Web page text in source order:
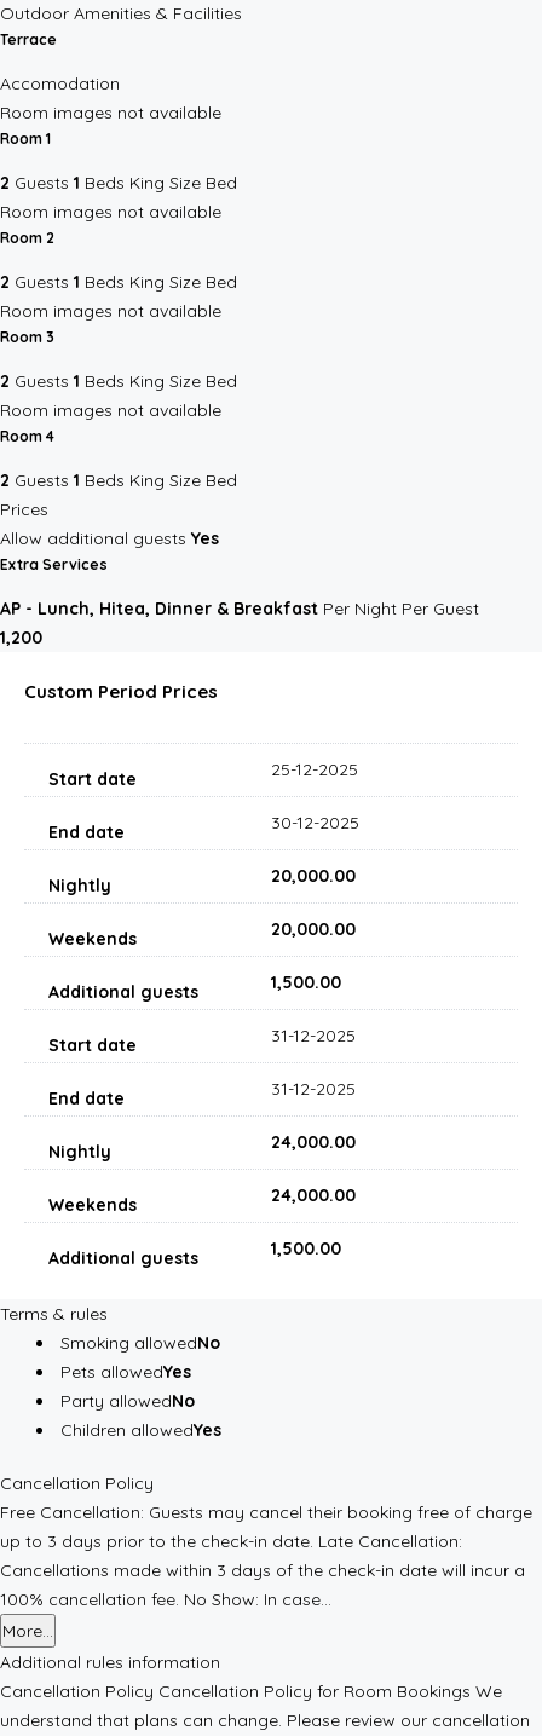
Outdoor Amenities & Facilities
Terrace
Accomodation
Room images not available
Room 1
2 Guests 1 Beds King Size Bed
Room images not available
Room 2
2 Guests 1 Beds King Size Bed
Room images not available
Room 3
2 Guests 1 Beds King Size Bed
Room images not available
Room 4
2 Guests 1 Beds King Size Bed
Prices
Allow additional guests Yes
Extra Services
AP - Lunch, Hitea, Dinner & Breakfast Per Night Per Guest
₹1,200
Custom Period Prices
25-12-2025
30-12-2025
₹20,000.00
₹20,000.00
₹1,500.00
31-12-2025
31-12-2025
₹24,000.00
₹24,000.00
₹1,500.00
Terms & rules
Smoking allowedNo
Pets allowedYes
Party allowedNo
Children allowedYes
Cancellation Policy
Free Cancellation: Guests may cancel their booking free of charge
up to 3 days prior to the check-in date. Late Cancellation:
Cancellations made within 3 days of the check-in date will incur a
100% cancellation fee. No Show: In case...
More...
Additional rules information
Cancellation Policy Cancellation Policy for Room Bookings We
understand that plans can change. Please review our cancellation